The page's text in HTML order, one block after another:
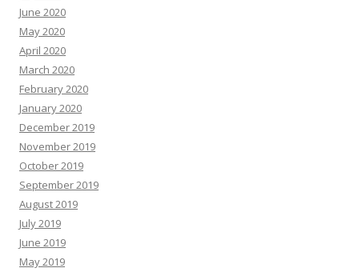
June 2020
May 2020
April 2020
March 2020
February 2020
January 2020
December 2019
November 2019
October 2019
September 2019
August 2019
July 2019
June 2019
May 2019